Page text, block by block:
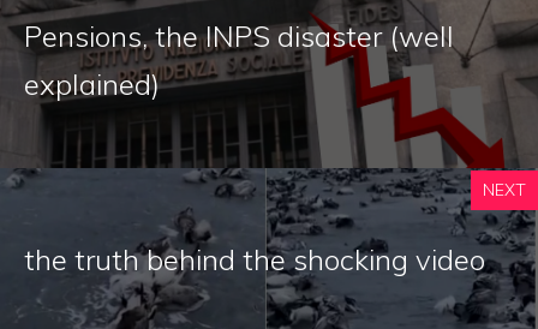
Pensions, the INPS disaster (well
explained)
NEXT
the truth behind the shocking video